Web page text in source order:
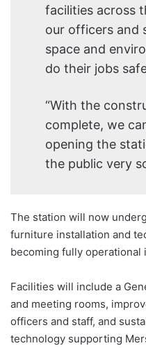
facilities across
our officers and
space and
do their jobs
“With the
complete, we
opening the
the public very
The station will now
furniture installation and
becoming fully operational
Facilities will include a
and meeting rooms,
officers and staff, and
technology supporting